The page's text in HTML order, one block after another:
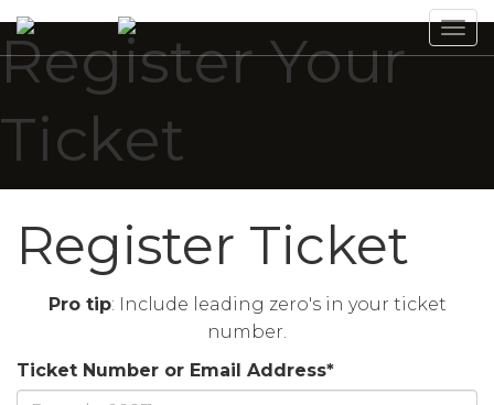
Register Your
Ticket
Register Ticket
Pro tip: Include leading zero's in your ticket
number.
Ticket Number or Email Address*